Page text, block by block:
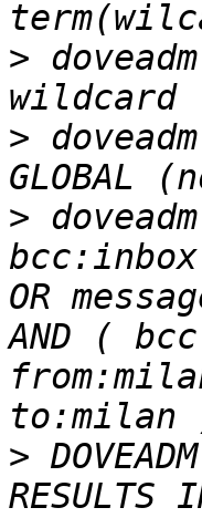
>
>
>
OR
AND (
>
RESULTS